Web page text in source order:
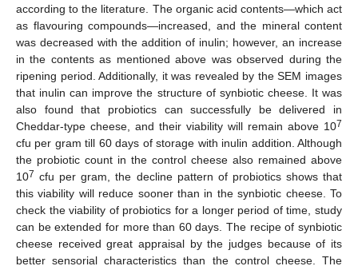
according to the literature. The organic acid contents—which act
as flavouring compounds—increased, and the mineral content
was decreased with the addition of inulin; however, an increase
in the contents as mentioned above was observed during the
ripening period. Additionally, it was revealed by the SEM images
that inulin can improve the structure of synbiotic cheese. It was
also found that probiotics can successfully be delivered in
Cheddar-type cheese, and their viability will remain above 107
cfu per gram till 60 days of storage with inulin addition. Although
the probiotic count in the control cheese also remained above
107 cfu per gram, the decline pattern of probiotics shows that
this viability will reduce sooner than in the synbiotic cheese. To
check the viability of probiotics for a longer period of time, study
can be extended for more than 60 days. The recipe of synbiotic
cheese received great appraisal by the judges because of its
better sensorial characteristics than the control cheese. The